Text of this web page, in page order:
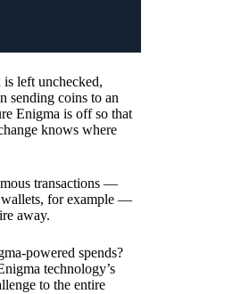
left unchecked,
sending coins to an
Enigma is off so that
knows where
transactions —
wallets, for example —
away.
powered spends?
technology’s
to the entire